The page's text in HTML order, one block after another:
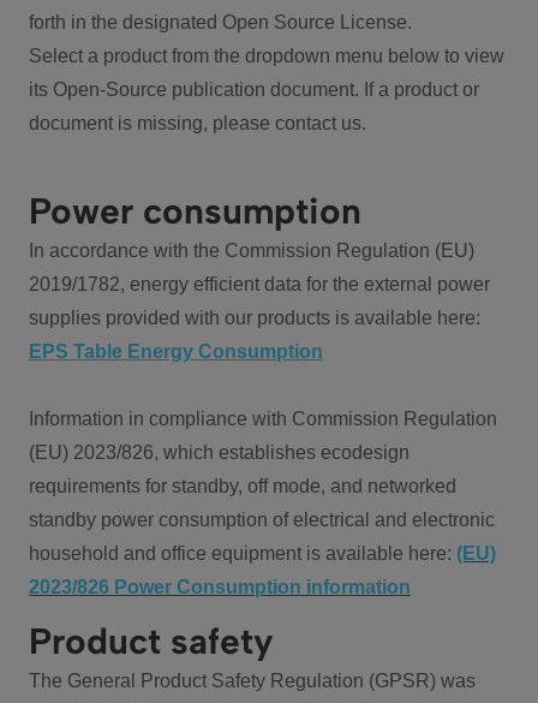
forth in the designated Open Source License.
Select a product from the dropdown menu below to view
its Open-Source publication document. If a product or
document is missing, please contact us.
Power consumption
In accordance with the Commission Regulation (EU)
2019/1782, energy efficient data for the external power
supplies provided with our products is available here:
EPS Table Energy Consumption
Information in compliance with Commission Regulation
(EU) 2023/826, which establishes ecodesign
requirements for standby, off mode, and networked
standby power consumption of electrical and electronic
household and office equipment is available here: (EU)
2023/826 Power Consumption information
Product safety
The General Product Safety Regulation (GPSR) was